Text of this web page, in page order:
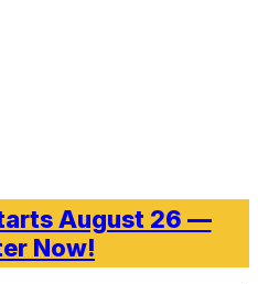
August 26 —
Now!